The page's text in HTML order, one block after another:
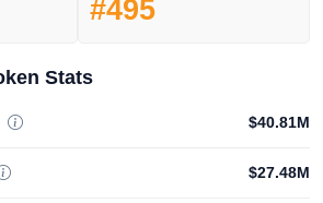
#495
Stats
$40.81M
$27.48M